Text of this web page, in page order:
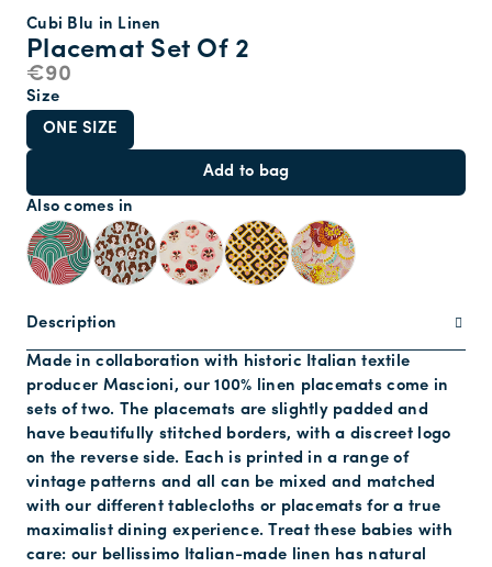
Placemat Set Of 2
Cubi Blu in Linen
€90
Size
ONE SIZE
Add to bag
Also comes in
Description
Made in collaboration with historic Italian textile
producer Mascioni, our 100% linen placemats come in
sets of two. The placemats are slightly padded and
have beautifully stitched borders, with a discreet logo
on the reverse side. Each is printed in a range of
vintage patterns and all can be mixed and matched
with our different tablecloths or placemats for a true
maximalist dining experience. Treat these babies with
care: our bellissimo Italian-made linen has natural